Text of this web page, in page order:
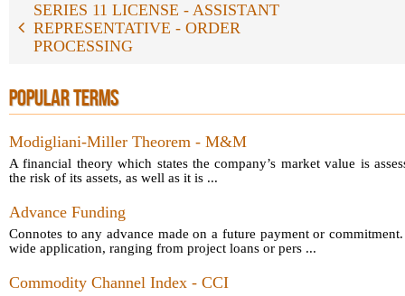
SERIES 11 LICENSE - ASSISTANT
REPRESENTATIVE - ORDER
PROCESSING
POPULAR TERMS
Modigliani-Miller Theorem - M&M
A financial theory which states the company’s market value is
the risk of its assets, as well as it is ...
Advance Funding
Connotes to any advance made on a future payment or
wide application, ranging from project loans or pers ...
Commodity Channel Index - CCI